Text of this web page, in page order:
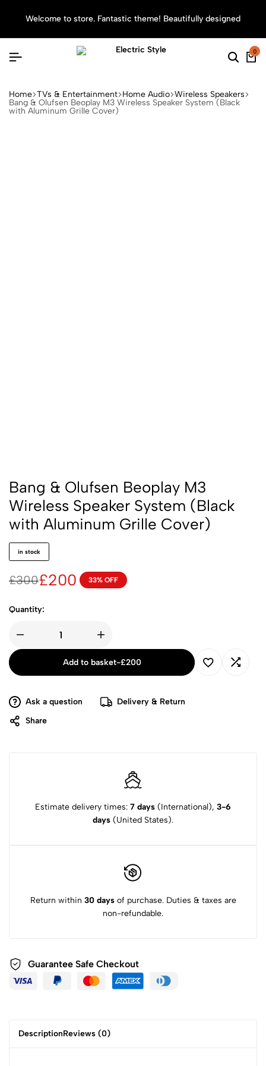
Welcome to store. Fantastic theme! Beautifully designed
0
Home TVs & Entertainment Home Audio Wireless Speakers
Bang & Olufsen Beoplay M3 Wireless Speaker System (Black
with Aluminum Grille Cover)
Bang & Olufsen Beoplay M3
Wireless Speaker System (Black
with Aluminum Grille Cover)
in stock
£300£200 33% OFF
Quantity:
Add to basket-£200
Ask a question
Delivery & Return
Share
Estimate delivery times: 7 days (International), 3-6
days (United States).
Return within 30 daysof purchase. Duties & taxes are
non-refundable.
Guarantee Safe Checkout
DescriptionReviews (0)